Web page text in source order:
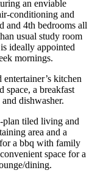
an enviable
conditioning and
and 4th bedrooms all
usual study room
ideally appointed
mornings.
kitchen
space, a breakfast
dishwasher.
tiled living and
area and a
a bbq with family
space for a
dining.